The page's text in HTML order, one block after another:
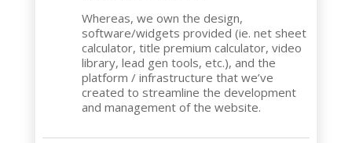
Whereas, we own the design,
software/widgets provided (ie. net sheet
calculator, title premium calculator, video
library, lead gen tools, etc.), and the
platform / infrastructure that we’ve
created to streamline the development
and management of the website.